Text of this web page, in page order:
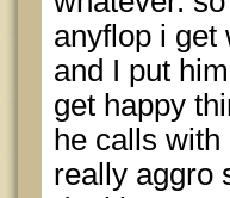
anyflop i get
and I put
get happy
he calls
really aggro